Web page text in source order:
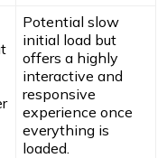
Potential slow
initial load but
offers a highly
interactive and
responsive
experience once
everything is
loaded.